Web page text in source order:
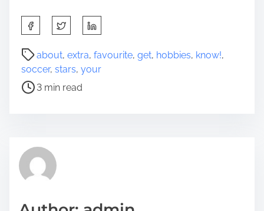
h
a
t
p
s
o
about, extra, favourite, get, hobbies, know!,
soccer, stars, your
P
t
d
i
e
3 min read